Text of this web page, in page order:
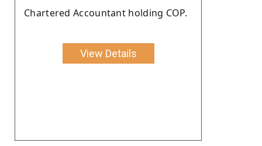
Chartered Accountant holding COP.
View Details